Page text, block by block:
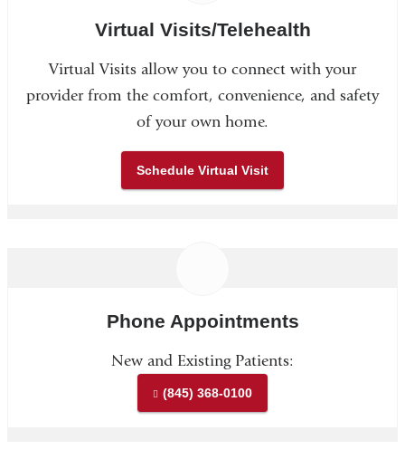
Virtual Visits/Telehealth
Virtual Visits allow you to connect with your
provider from the comfort, convenience, and safety
of your own home.
Schedule Virtual Visit
Phone Appointments
New and Existing Patients:
(845) 368-0100